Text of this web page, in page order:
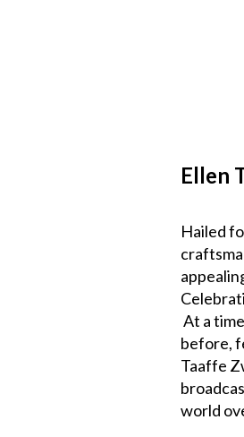
Ellen
Hailed
At a
before,
Taaffe
world